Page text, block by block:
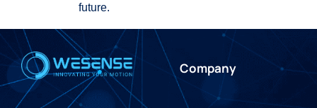
future.
Company